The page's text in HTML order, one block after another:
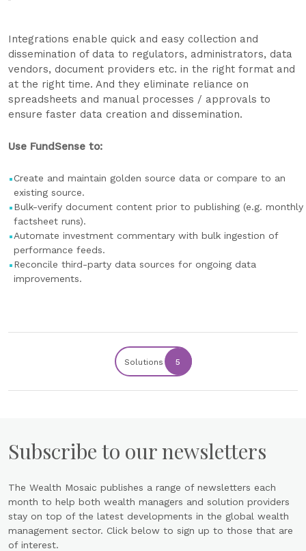
Integrations enable quick and easy collection and
dissemination of data to regulators, administrators, data
vendors, document providers etc. in the right format and
at the right time. And they eliminate reliance on
spreadsheets and manual processes / approvals to
ensure faster data creation and dissemination.
Use FundSense to:
Create and maintain golden source data or compare to an
existing source.
Bulk-verify document content prior to publishing (e.g. monthly
factsheet runs).
Automate investment commentary with bulk ingestion of
performance feeds.
Reconcile third-party data sources for ongoing data
improvements.
Solutions 5
Subscribe to our newsletters
The Wealth Mosaic publishes a range of newsletters each
month to help both wealth managers and solution providers
stay on top of the latest developments in the global wealth
management sector. Click below to sign up to those that are
of interest.